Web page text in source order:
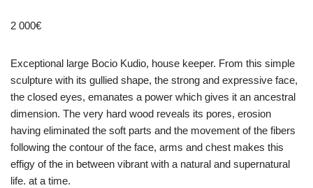
2 000€
Exceptional large Bocio Kudio, house keeper. From this simple
sculpture with its gullied shape, the strong and expressive face,
the closed eyes, emanates a power which gives it an ancestral
dimension. The very hard wood reveals its pores, erosion
having eliminated the soft parts and the movement of the fibers
following the contour of the face, arms and chest makes this
effigy of the in between vibrant with a natural and supernatural
life. at a time.